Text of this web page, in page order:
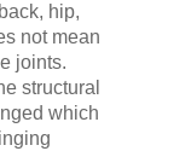
hip,
not mean
joints.
structural
which